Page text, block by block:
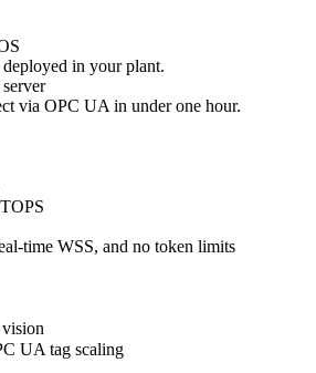
server
in your plant.
via OPC UA in under one hour.
time WSS, and no token limits